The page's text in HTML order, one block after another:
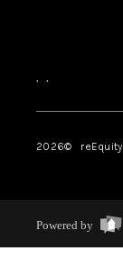
, ,
2026© reEquity
Powered by